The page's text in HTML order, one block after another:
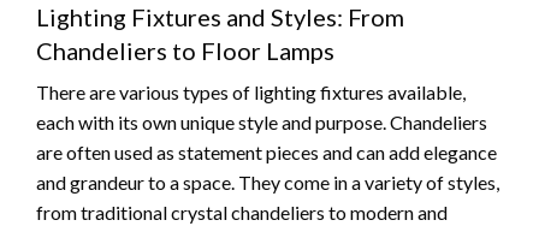
Lighting Fixtures and Styles: From
Chandeliers to Floor Lamps
There are various types of lighting fixtures available,
each with its own unique style and purpose. Chandeliers
are often used as statement pieces and can add elegance
and grandeur to a space. They come in a variety of styles,
from traditional crystal chandeliers to modern and